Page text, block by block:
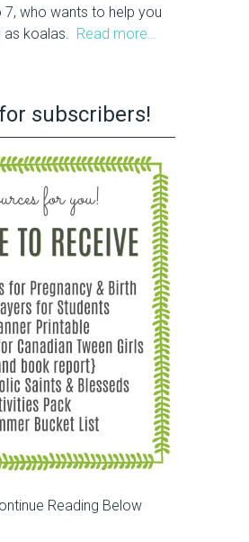
who wants to help you
as koalas. Read more…
subscribers!
Reading Below